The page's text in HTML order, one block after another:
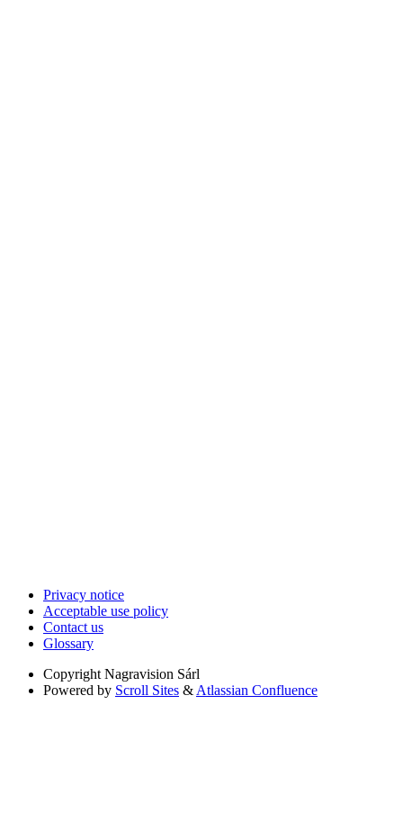
Privacy notice
Acceptable use policy
Contact us
Glossary
Copyright Nagravision Sárl
Powered by Scroll Sites & Atlassian Confluence